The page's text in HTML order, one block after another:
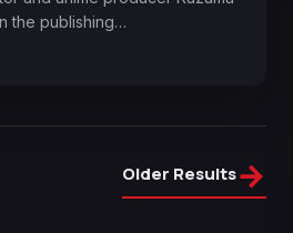
the publishing…
Older Results→